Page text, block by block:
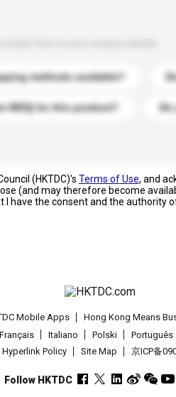
methods available?
MOQ for this product?
(HKTDC)'s Terms of Use, and
(and may therefore become
I have the consent and the authority
Mobile Apps Hong Kong Means
Français Italiano Polski Português
Hyperlink Policy Site Map 京ICP备
Follow HKTDC